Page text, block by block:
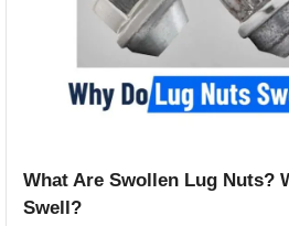
What Are Swollen Lug Nuts?
Swell?